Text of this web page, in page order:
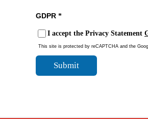
GDPR *
I accept the Privacy Statement
This site is protected by reCAPTCHA and the